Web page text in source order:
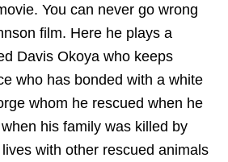
You can never go wrong
film. Here he plays a
Davis Okoya who keeps
who has bonded with a white
whom he rescued when he
his family was killed by
with other rescued animals